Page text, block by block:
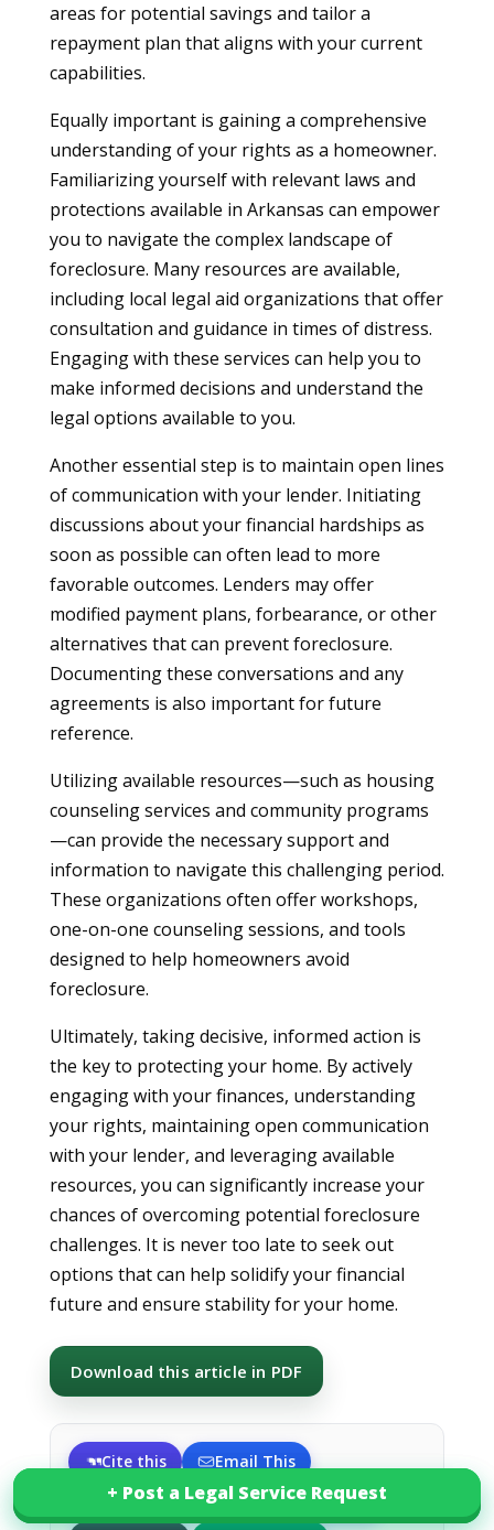
areas for potential savings and tailor a
repayment plan that aligns with your current
capabilities.
Equally important is gaining a comprehensive
understanding of your rights as a homeowner.
Familiarizing yourself with relevant laws and
protections available in Arkansas can empower
you to navigate the complex landscape of
foreclosure. Many resources are available,
including local legal aid organizations that offer
consultation and guidance in times of distress.
Engaging with these services can help you to
make informed decisions and understand the
legal options available to you.
Another essential step is to maintain open lines
of communication with your lender. Initiating
discussions about your financial hardships as
soon as possible can often lead to more
favorable outcomes. Lenders may offer
modified payment plans, forbearance, or other
alternatives that can prevent foreclosure.
Documenting these conversations and any
agreements is also important for future
reference.
Utilizing available resources—such as housing
counseling services and community programs
—can provide the necessary support and
information to navigate this challenging period.
These organizations often offer workshops,
one-on-one counseling sessions, and tools
designed to help homeowners avoid
foreclosure.
Ultimately, taking decisive, informed action is
the key to protecting your home. By actively
engaging with your finances, understanding
your rights, maintaining open communication
with your lender, and leveraging available
resources, you can significantly increase your
chances of overcoming potential foreclosure
challenges. It is never too late to seek out
options that can help solidify your financial
future and ensure stability for your home.
Download this article in PDF
Cite this
Email This
Share on X
Share on LinkedIn
+ Post a Legal Service Request
+ Post a Legal Service Request